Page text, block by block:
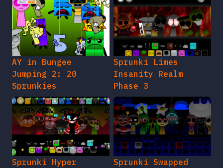
AY in Bungee
Jumping 2: 20
Sprunkies
Sprunki Limes
Insanity Realm
Phase 3
Sprunki Hyper
Sprunki Swapped